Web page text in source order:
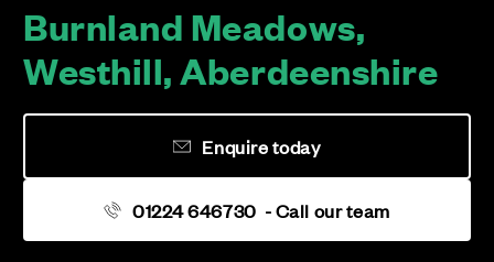
Burnland Meadows,
Westhill, Aberdeenshire
01224 646730 - Call our team
Enquire today